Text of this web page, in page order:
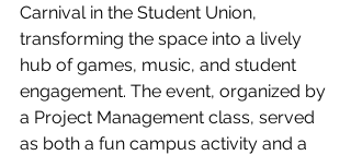
Carnival in the Student Union,
transforming the space into a lively
hub of games, music, and student
engagement. The event, organized by
a Project Management class, served
as both a fun campus activity and a